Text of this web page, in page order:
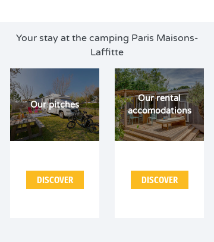
Your stay at the camping Paris Maisons-
Laffitte
Our pitches
DISCOVER
Our rental
accomodations
DISCOVER